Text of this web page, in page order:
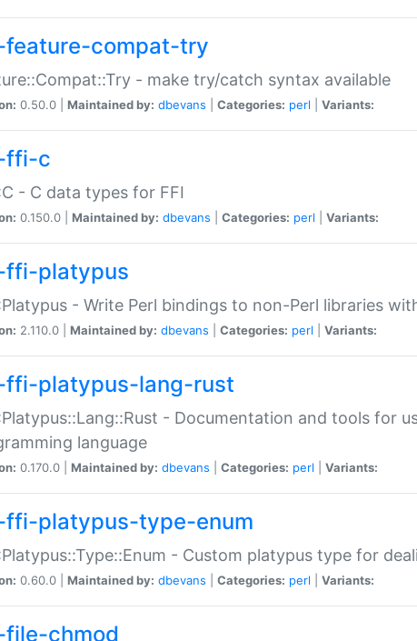
feature-compat-try
- make try/catch syntax available
0.50.0 | Maintained by: dbevans Categories: perl Variants:
ffi-c
- C data types for FFI
0.150.0 | Maintained by: dbevans Categories: perl Variants:
ffi-platypus
- Write Perl bindings to non-Perl libraries
2.110.0 | Maintained by: dbevans Categories: perl Variants:
ffi-platypus-lang-rust
- Documentation and tools for
language
0.170.0 | Maintained by: dbevans Categories: perl Variants:
ffi-platypus-type-enum
- Custom platypus type for
0.60.0 | Maintained by: dbevans Categories: perl Variants:
file-chmod